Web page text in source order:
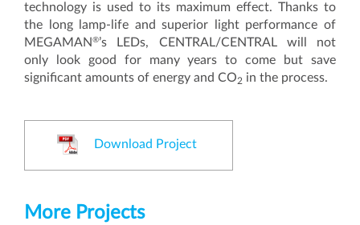
technology is used to its maximum effect. Thanks to
the long lamp-life and superior light performance of
MEGAMAN ®’s LEDs, CENTRAL/CENTRAL will not
only look good for many years to come but save
significant amounts of energy and CO2 in the process.
Download Project
More Projects